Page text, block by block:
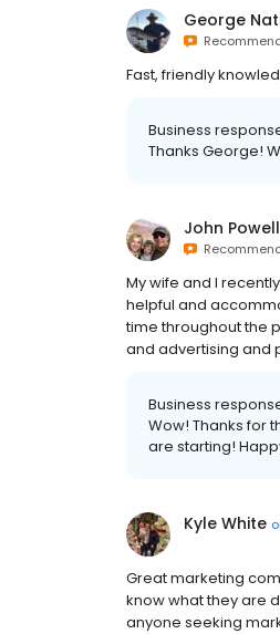
George
Fast, friendly
Business
Thanks George!
John Powell
My wife and I
helpful and
time throughout the
and advertising and
Business
Wow! Thanks for
are starting!
Kyle White
Great marketing
know what they are
anyone seeking